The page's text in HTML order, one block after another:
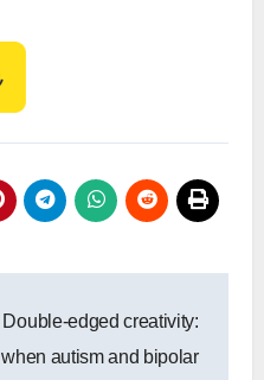
Double-edged creativity:
when autism and bipolar